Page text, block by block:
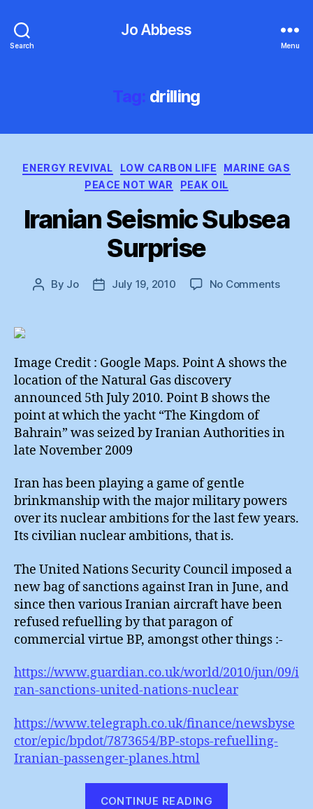
Search
Jo Abbess
Menu
Tag: drilling
Categories
ENERGY REVIVAL LOW CARBON LIFE
MARINE GAS
PEACE NOT WAR
PEAK OIL
Iranian Seismic Subsea
Surprise
Post
By Jo
PostJuly 19, 2010 No Commentson
Image Credit : Google Maps. Point A shows the
location of the Natural Gas discovery
announced 5th July 2010. Point B shows the
point at which the yacht “The Kingdom of
Bahrain” was seized by Iranian Authorities in
late November 2009
Iran has been playing a game of gentle
brinkmanship with the major military powers
over its nuclear ambitions for the last few years.
Its civilian nuclear ambitions, that is.
The United Nations Security Council imposed a
new bag of sanctions against Iran in June, and
since then various Iranian aircraft have been
refused refuelling by that paragon of
commercial virtue BP, amongst other things :-
https://www.guardian.co.uk/world/2010/jun/09/i
ran-sanctions-united-nations-nuclear
https://www.telegraph.co.uk/finance/newsbyse
ctor/epic/bpdot/7873654/BP-stops-refuelling-
Iranian-passenger-planes.html
CONTINUE READING